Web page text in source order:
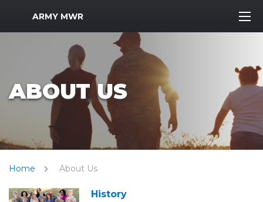
MWR Logo
ARMY MWR
ABOUT US
Home About Us
History